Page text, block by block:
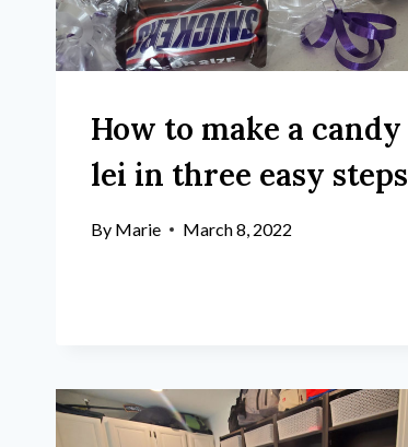
How to make a candy
lei in three easy steps
By Marie March 8, 2022